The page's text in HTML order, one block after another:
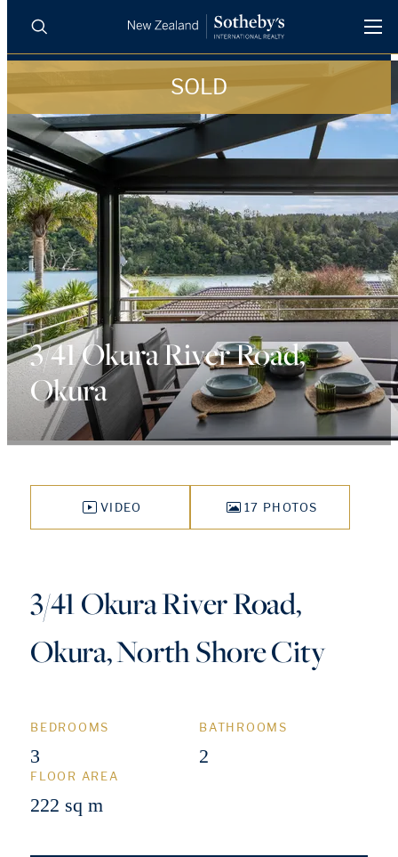
LUXURY RENTALS
AGENTS
REGIONS
INSIGHTS
SELL WITH US
Search
SOLD
3/41 Okura River Road,
Okura
VIDEO 17 PHOTOS
3/41 Okura River Road,
Okura, North Shore City
BEDROOMS
3
BATHROOMS
2
FLOOR AREA
222 sq m